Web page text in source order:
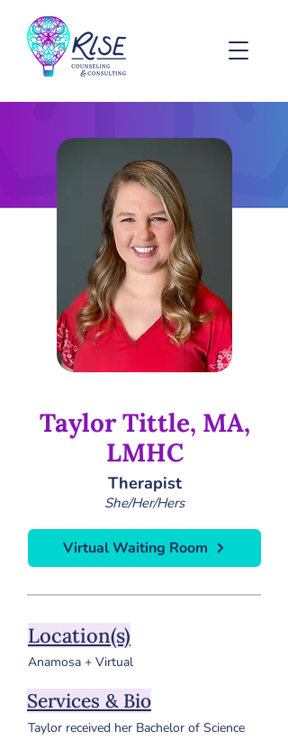
Taylor Tittle, MA,
LMHC
Therapist
She/Her/Hers
Virtual Waiting Room
Location(s)
Anamosa + Virtual
Services & Bio
Taylor received her Bachelor of Science